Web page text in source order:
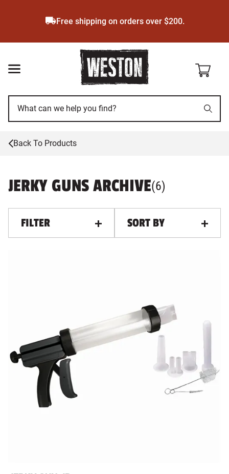
Free shipping on orders over $200.
Back To Products
JERKY GUNS ARCHIVE(6)
FILTER SORT BY